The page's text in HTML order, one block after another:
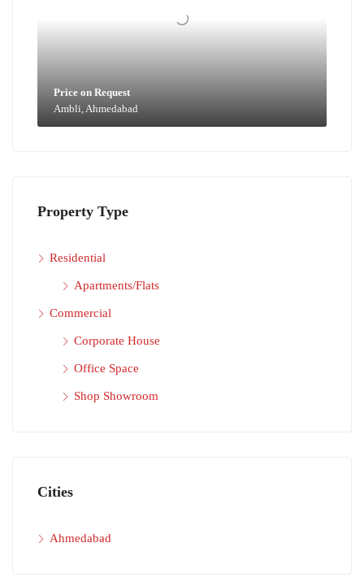
Price on Request
Ambli, Ahmedabad
Property Type
Residential
Apartments/Flats
Commercial
Corporate House
Office Space
Shop Showroom
Cities
Ahmedabad